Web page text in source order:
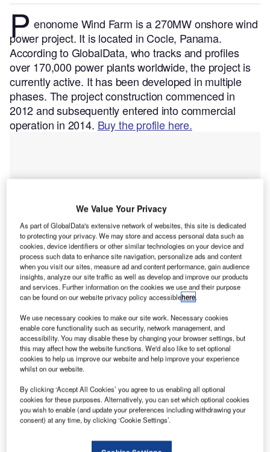
P enonome Wind Farm is a 270MW onshore wind
power project. It is located in Cocle, Panama.
According to GlobalData, who tracks and profiles
over 170,000 power plants worldwide, the project is
currently active. It has been developed in multiple
phases. The project construction commenced in
2012 and subsequently entered into commercial
operation in 2014. Buy the profile here.
Data Insights
We Value Your Privacy
As part of GlobalData's extensive network of websites, this site is dedicated
to protecting your privacy. We may store and access personal data such as
cookies, device identifiers or other similar technologies on your device and
process such data to enhance site navigation, personalize ads and content
when you visit our sites, measure ad and content performance, gain audience
insights, analyze our site traffic as well as develop and improve our products
and services. Further information on the cookies we use and their purpose
can be found on our website privacy policy accessiblehere.
We use necessary cookies to make our site work. Necessary cookies
enable core functionality such as security, network management, and
accessibility. You may disable these by changing your browser settings, but
this may affect how the website functions. We'd also like to set optional
cookies to help us improve our website and help improve your experience
whilst on our website.
By clicking ‘Accept All Cookies’ you agree to us enabling all optional
cookies for these purposes. Alternatively, you can set which optional cookies
you wish to enable (and update your preferences including withdrawing your
consent) at any time, by clicking ‘Cookie Settings’.